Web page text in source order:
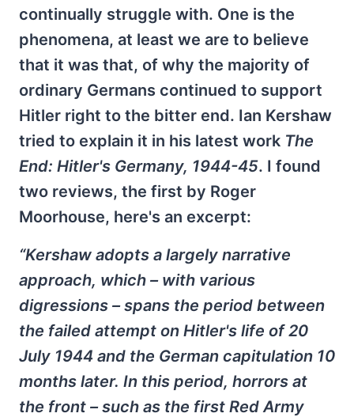
continually struggle with. One is the
phenomena, at least we are to believe
that it was that, of why the majority of
ordinary Germans continued to support
Hitler right to the bitter end. Ian Kershaw
tried to explain it in his latest work The
End: Hitler's Germany, 1944-45. I found
two reviews, the first by Roger
Moorhouse, here's an excerpt:
“Kershaw adopts a largely narrative
approach, which – with various
digressions – spans the period between
the failed attempt on Hitler's life of 20
July 1944 and the German capitulation 10
months later. In this period, horrors at
the front – such as the first Red Army